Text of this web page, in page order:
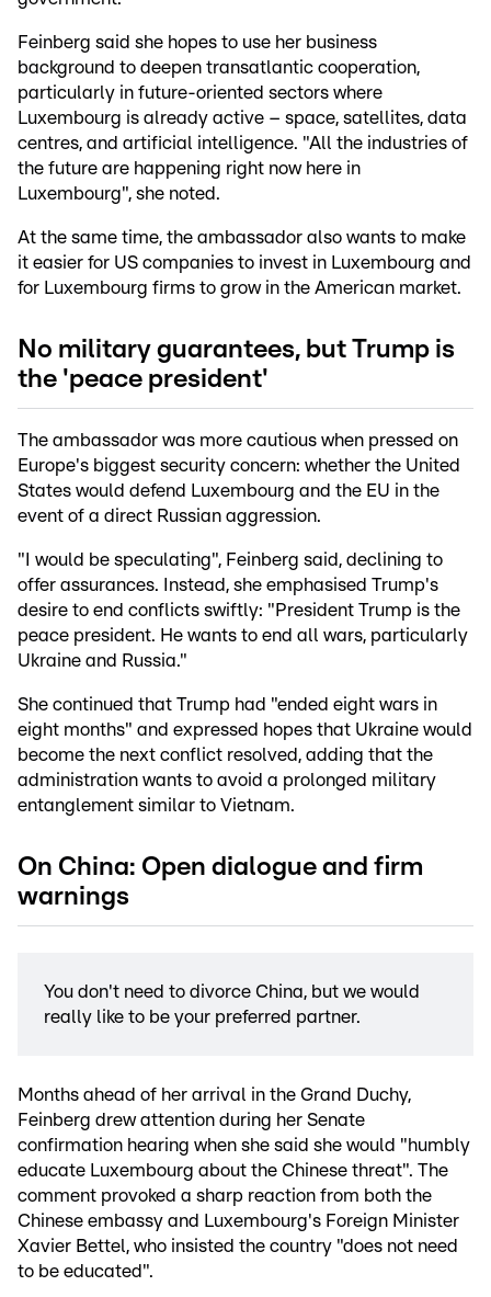
Feinberg said she hopes to use her business
background to deepen transatlantic cooperation,
particularly in future-oriented sectors where
Luxembourg is already active – space, satellites, data
centres, and artificial intelligence. "All the industries of
the future are happening right now here in
Luxembourg", she noted.
At the same time, the ambassador also wants to make
it easier for US companies to invest in Luxembourg and
for Luxembourg firms to grow in the American market.
No military guarantees, but Trump is
the 'peace president'
The ambassador was more cautious when pressed on
Europe's biggest security concern: whether the United
States would defend Luxembourg and the EU in the
event of a direct Russian aggression.
"I would be speculating", Feinberg said, declining to
offer assurances. Instead, she emphasised Trump's
desire to end conflicts swiftly: "President Trump is the
peace president. He wants to end all wars, particularly
Ukraine and Russia."
She continued that Trump had "ended eight wars in
eight months" and expressed hopes that Ukraine would
become the next conflict resolved, adding that the
administration wants to avoid a prolonged military
entanglement similar to Vietnam.
On China: Open dialogue and firm
warnings
You don't need to divorce China, but we would
really like to be your preferred partner.
Months ahead of her arrival in the Grand Duchy,
Feinberg drew attention during her Senate
confirmation hearing when she said she would "humbly
educate Luxembourg about the Chinese threat". The
comment provoked a sharp reaction from both the
Chinese embassy and Luxembourg's Foreign Minister
Xavier Bettel, who insisted the country "does not need
to be educated".